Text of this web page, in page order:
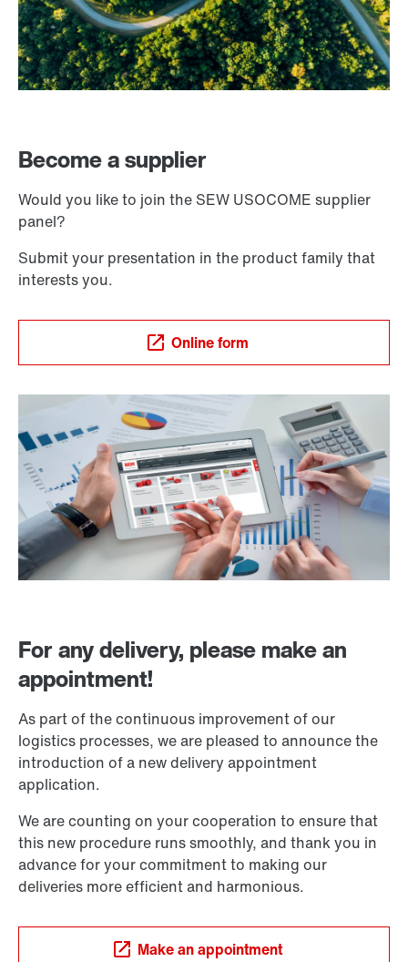
Become a supplier
Would you like to join the SEW USOCOME supplier
panel?
Submit your presentation in the product family that
interests you.
Online form
For any delivery, please make an
appointment!
As part of the continuous improvement of our
logistics processes, we are pleased to announce the
introduction of a new delivery appointment
application.
We are counting on your cooperation to ensure that
this new procedure runs smoothly, and thank you in
advance for your commitment to making our
deliveries more efficient and harmonious.
Make an appointment